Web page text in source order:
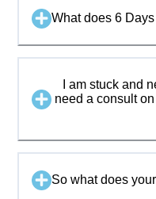
What does 6
I am stuck and
need a consult
So what does